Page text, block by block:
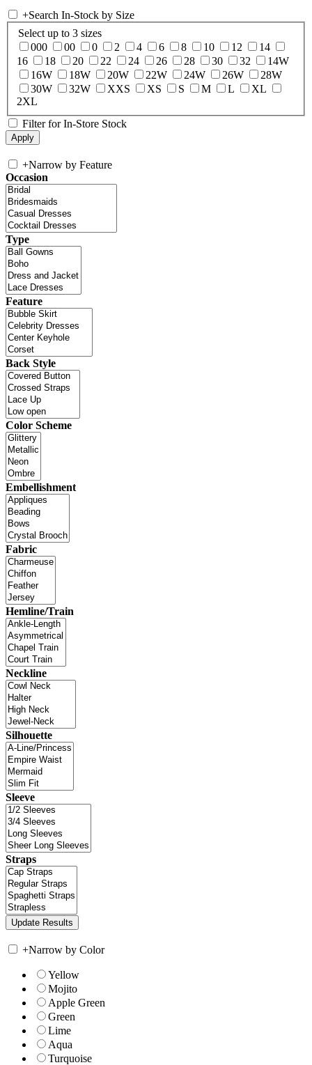
+Search In-Stock by Size
Select up to 3 sizes
000
00 0 2 4 6 8 10 12
14
16
18 20 22 24 26 28 30 32
14W
16W
18W 20W 22W 24W 26W
28W
30W
32W XXS XS S M L
XL
2XL
Filter for In-Store Stock
+Narrow by Feature
Occasion
Type
Feature
Back Style
Color Scheme
Embellishment
Fabric
Hemline/Train
Neckline
Silhouette
Sleeve
Straps
+Narrow by Color
Yellow
Mojito
Apple Green
Green
Lime
Aqua
Turquoise